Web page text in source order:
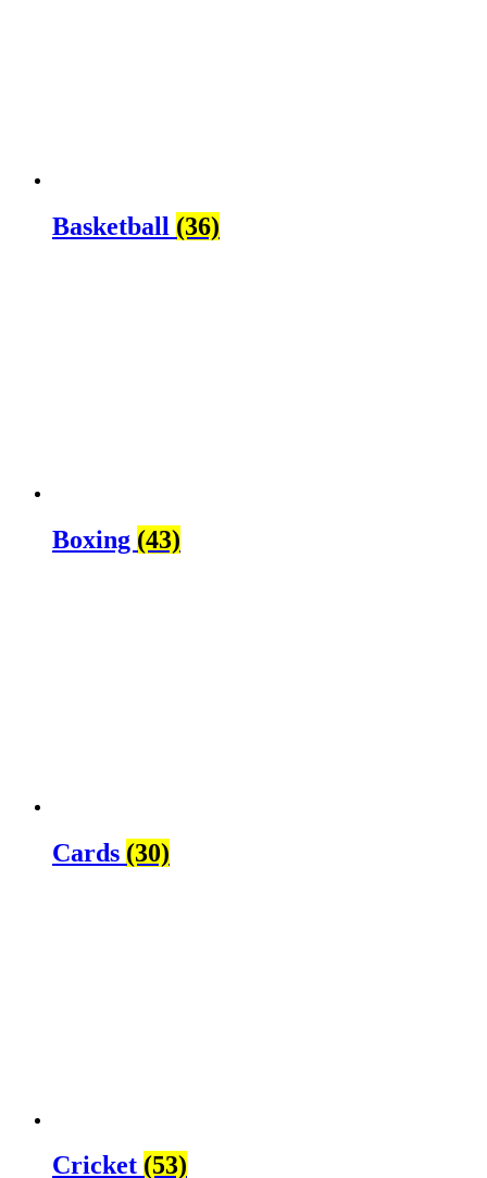
Basketball (36)
Boxing (43)
Cards (30)
Cricket (53)